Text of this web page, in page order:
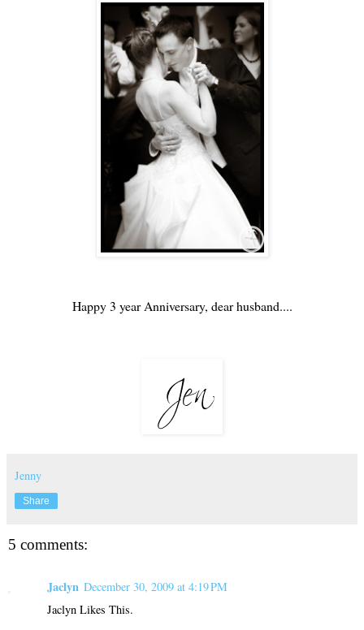
Happy 3 year Anniversary, dear husband....
Jenny
Share
5 comments:
Jaclyn December 30, 2009 at 4:19 PM
Jaclyn Likes This.